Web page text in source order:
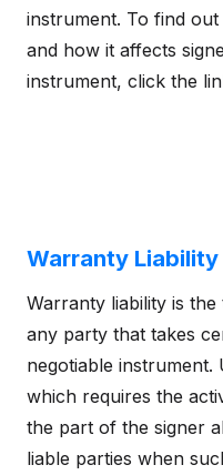
instrument. To find
and how it affects
instrument, click the
Warranty Liability
Warranty liability is
any party that takes
negotiable instrument.
which requires the
the part of the signer
liable parties when